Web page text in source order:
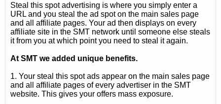
Steal this spot advertising is where you simply enter a
URL and you steal the ad spot on the main sales page
and all affiliate pages. Your ad then displays on every
affiliate site in the SMT network until someone else steals
it from you at which point you need to steal it again.
At SMT we added unique benefits.
1. Your steal this spot ads appear on the main sales page
and all affiliate pages of every advertiser in the SMT
website. This gives your offers mass exposure.